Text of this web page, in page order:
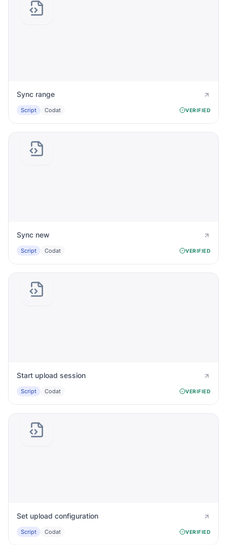
Sync range
Script Codat VERIFIED
Sync new
Script Codat VERIFIED
Start upload session
Script Codat VERIFIED
Set upload configuration
Script Codat VERIFIED